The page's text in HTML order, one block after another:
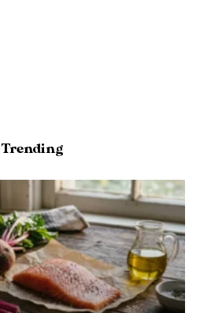
Trending